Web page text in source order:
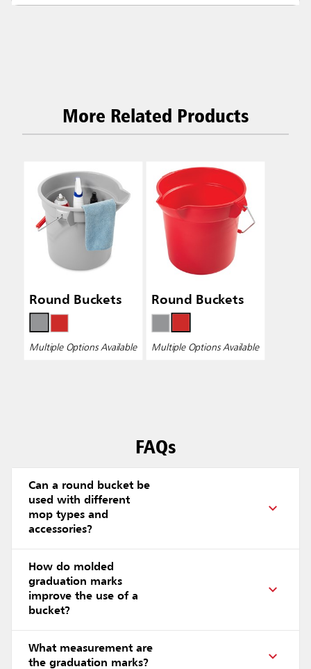
More Related Products
Round Buckets
Multiple Options Available
Round Buckets
Multiple Options Available
FAQs
Can a round bucket be
used with different
mop types and
accessories?
How do molded
graduation marks
improve the use of a
bucket?
What measurement are
the graduation marks?